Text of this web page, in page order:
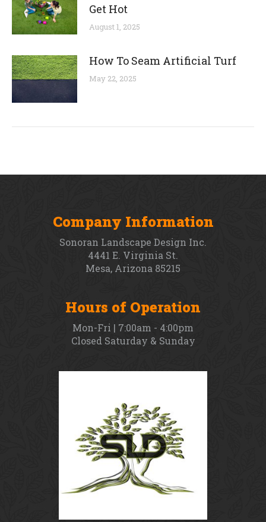
Get Hot
August 1, 2025
How To Seam Artificial Turf
May 22, 2025
Company Information
Sonoran Landscape Design Inc.
4441 E. Virginia St.
Mesa, Arizona 85215
Hours of Operation
Mon-Fri | 7:00am - 4:00pm
Closed Saturday & Sunday